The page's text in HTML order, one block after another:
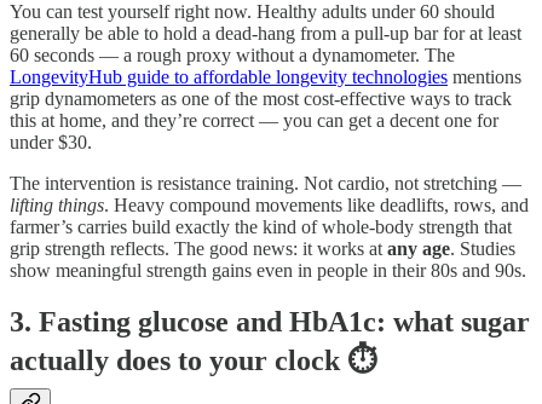
You can test yourself right now. Healthy adults under 60 should
generally be able to hold a dead-hang from a pull-up bar for at least
60 seconds — a rough proxy without a dynamometer. The
LongevityHub guide to affordable longevity technologies mentions
grip dynamometers as one of the most cost-effective ways to track
this at home, and they’re correct — you can get a decent one for
under $30.
The intervention is resistance training. Not cardio, not stretching —
lifting things. Heavy compound movements like deadlifts, rows, and
farmer’s carries build exactly the kind of whole-body strength that
grip strength reflects. The good news: it works at any age. Studies
show meaningful strength gains even in people in their 80s and 90s.
3. Fasting glucose and HbA1c: what sugar
actually does to your clock ⏱️